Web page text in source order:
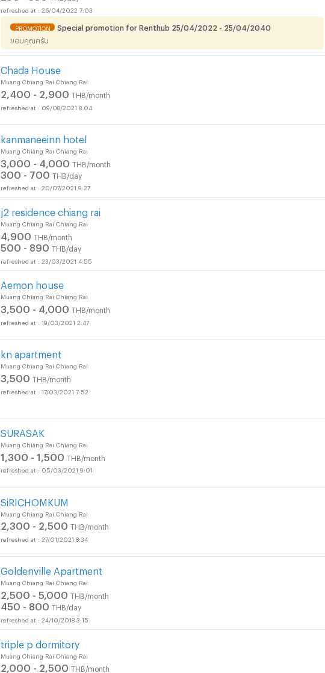
26/04/2022 7:03
PROMOTION Special promotion for Renthub 25/04/2022 - 25/04/2040
ขอบคุณครับ
Chada House
Muang Chiang Rai Chiang Rai
2,400 - 2,900 THB/month
09/08/2021 8:04
kanmaneeinn hotel
Muang Chiang Rai Chiang Rai
3,000 - 4,000 THB/month
300 - 700 THB/day
20/07/2021 9:27
j2 residence chiang rai
Muang Chiang Rai Chiang Rai
4,900 THB/month
500 - 890 THB/day
23/03/2021 4:55
Aemon house
Muang Chiang Rai Chiang Rai
3,500 - 4,000 THB/month
19/03/2021 2:47
kn apartment
Muang Chiang Rai Chiang Rai
3,500 THB/month
17/03/2021 7:52
SURASAK
Muang Chiang Rai Chiang Rai
1,300 - 1,500 THB/month
05/03/2021 9:01
SiRICHOMKUM
Muang Chiang Rai Chiang Rai
2,300 - 2,500 THB/month
27/01/2021 8:34
Goldenville Apartment
Muang Chiang Rai Chiang Rai
2,500 - 5,000 THB/month
450 - 800 THB/day
24/10/2018 3:15
triple p dormitory
Muang Chiang Rai Chiang Rai
2,000 - 2,500 THB/month